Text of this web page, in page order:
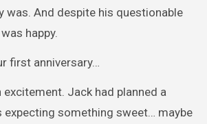
was. And despite his questionable
happy.
first anniversary…
Jack had planned a
expecting something sweet… maybe